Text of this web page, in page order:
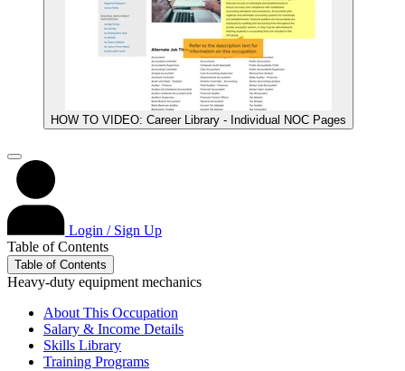
HOW TO VIDEO: Career Library - Individual NOC Pages
Login / Sign Up
Table of Contents
Table of Contents
Heavy-duty equipment mechanics
About This Occupation
Salary & Income Details
Skills Library
Training Programs